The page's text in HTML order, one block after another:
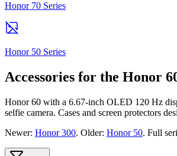
Honor 70 Series
Honor 50 Series
Accessories for the Honor
Honor 60 with a 6.67-inch OLED 120 Hz
selfie camera. Cases and screen protectors
Newer: Honor 300. Older: Honor 50. Full